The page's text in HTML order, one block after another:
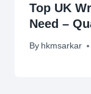
Top UK
Need –
By hkmsarkar